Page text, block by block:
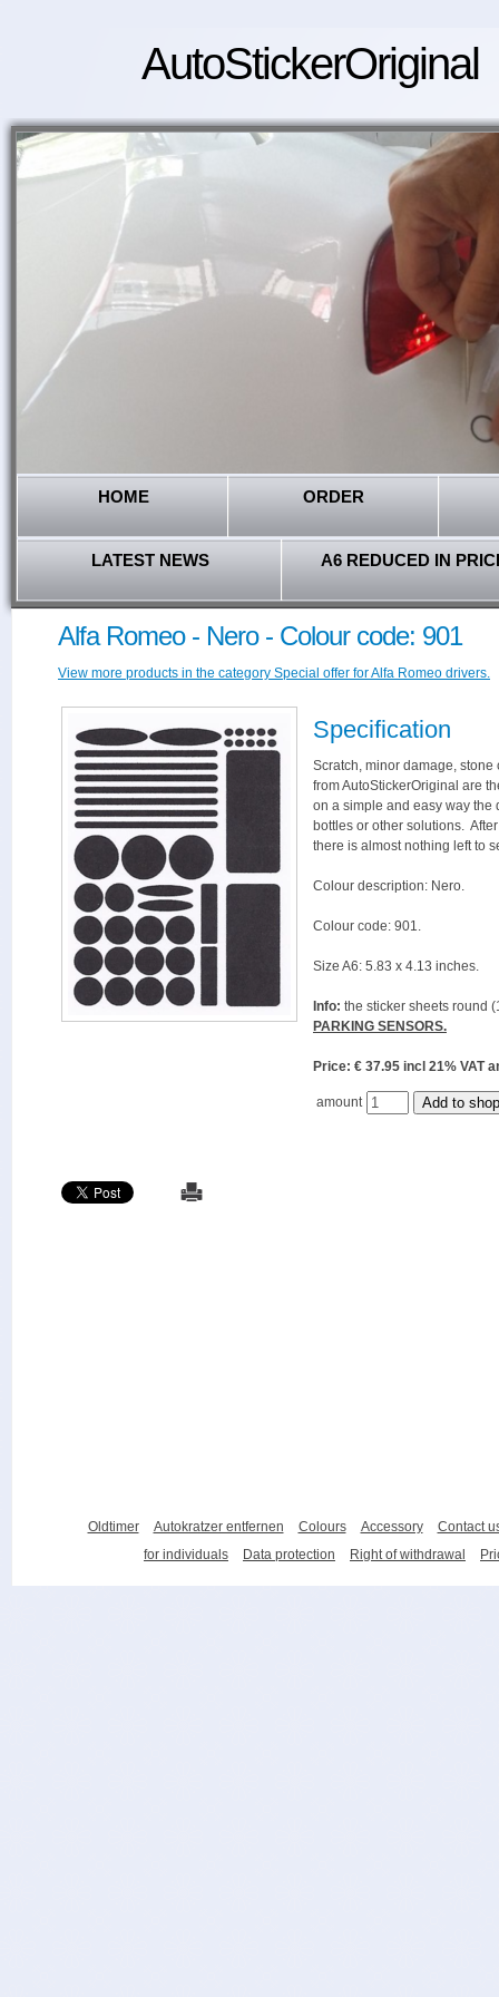
AutoStickerOriginal
HOME ORDER
LATEST NEWS A6 REDUCED IN
Alfa Romeo - Nero - Colour code: 901
View more products in the category Special offer for Alfa Romeo drivers.
Specification
Scratch, minor damage,
from AutoStickerOriginal are
on a simple and easy way the
bottles or other solutions.
there is almost nothing left to
Colour description: Nero.
Colour code: 901.
Size A6: 5.83 x 4.13 inches.
Info: the sticker sheets round
PARKING SENSORS.
Price: € 37.95 incl 21%
amount
Oldtimer Autokratzer entfernen Colours Accessory
Contact
for individuals
Data protection Right of withdrawal